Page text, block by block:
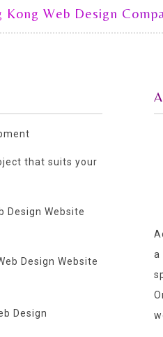
Web Design
that suits your
Design Website
Design Website
Design
a